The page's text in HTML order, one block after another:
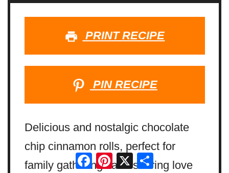
PRINT RECIPE
PIN RECIPE
Delicious and nostalgic chocolate
chip cinnamon rolls, perfect for
family gatherings and sharing love
Facebook
Pinterest
X